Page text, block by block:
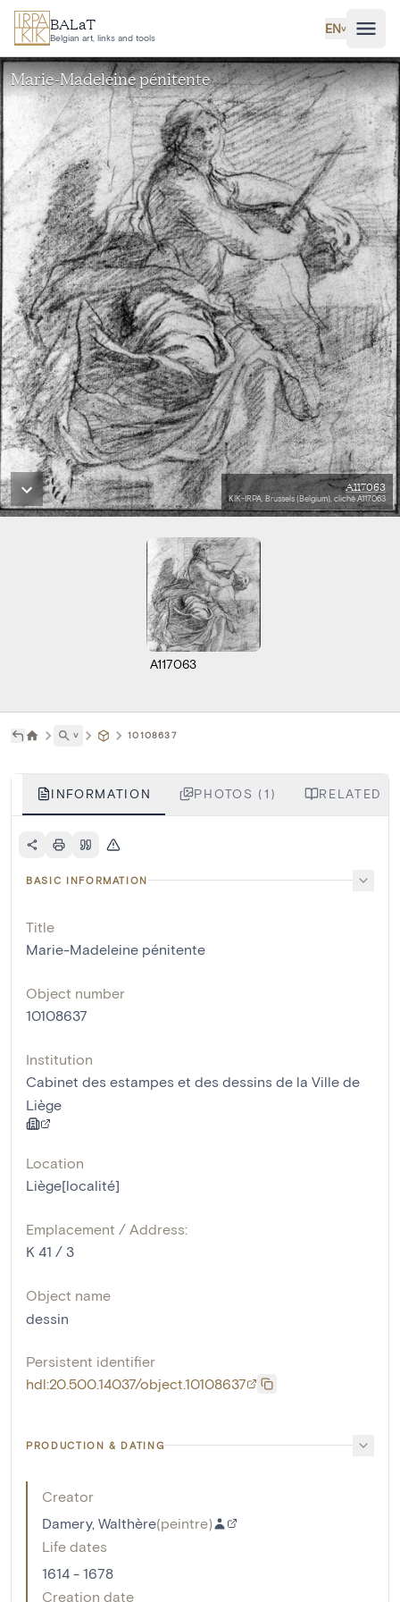
Skip to main content
BALaT
Belgian art, links and tools
EN˅
Marie-Madeleine pénitente
A117063
KIK-IRPA, Brussels (Belgium), cliché A117063
A117063
˅ 10108637
INFORMATION PHOTOS (1) RELATED
BASIC INFORMATION
Title
Marie-Madeleine pénitente
Object number
10108637
Institution
Cabinet des estampes et des dessins de la Ville de
Liège
Location
Liège[localité]
Emplacement / Address:
K 41 / 3
Object name
dessin
Persistent identifier
hdl:20.500.14037/object.10108637
PRODUCTION & DATING
Creator
Damery, Walthère(peintre)
Life dates
1614 - 1678
Creation date